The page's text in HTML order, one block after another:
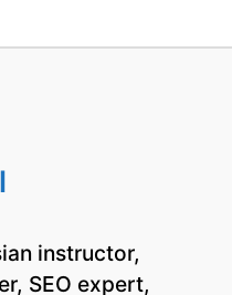
instructor,
SEO expert,